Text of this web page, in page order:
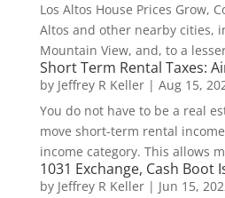
Los Altos House Prices Grow,
Altos and other nearby cities,
Mountain View, and, to a
Short Term Rental Taxes:
by Jeffrey R Keller| Aug 15,
You do not have to be a real
move short-term rental
income category. This allows
1031 Exchange, Cash Boot
by Jeffrey R Keller| Jun 15,